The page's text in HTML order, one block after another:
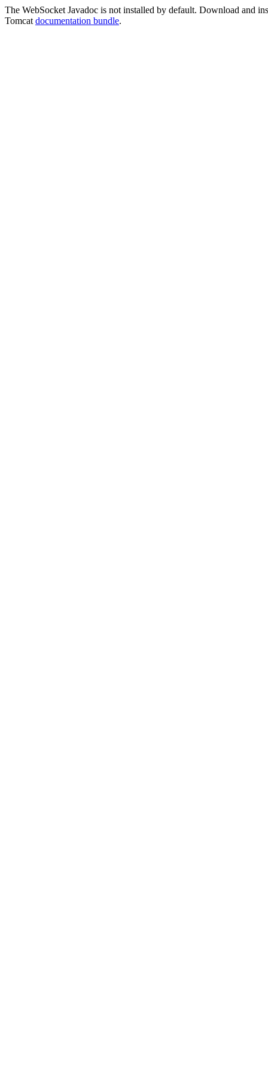
The WebSocket Javadoc is not installed by default. Download and
Tomcat documentation bundle.